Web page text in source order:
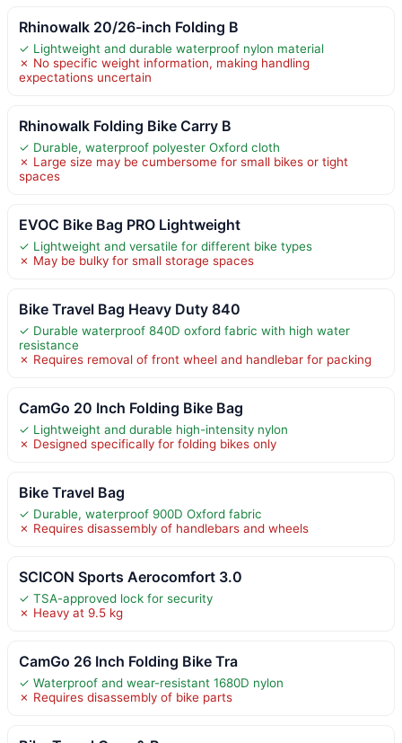
Rhinowalk 20/26-inch Folding B
✓ Lightweight and durable waterproof nylon material
✗ No specific weight information, making handling
expectations uncertain
Rhinowalk Folding Bike Carry B
✓ Durable, waterproof polyester Oxford cloth
✗ Large size may be cumbersome for small bikes or tight
spaces
EVOC Bike Bag PRO Lightweight
✓ Lightweight and versatile for different bike types
✗ May be bulky for small storage spaces
Bike Travel Bag Heavy Duty 840
✓ Durable waterproof 840D oxford fabric with high water
resistance
✗ Requires removal of front wheel and handlebar for packing
CamGo 20 Inch Folding Bike Bag
✓ Lightweight and durable high-intensity nylon
✗ Designed specifically for folding bikes only
Bike Travel Bag
✓ Durable, waterproof 900D Oxford fabric
✗ Requires disassembly of handlebars and wheels
SCICON Sports Aerocomfort 3.0
✓ TSA-approved lock for security
✗ Heavy at 9.5 kg
CamGo 26 Inch Folding Bike Tra
✓ Waterproof and wear-resistant 1680D nylon
✗ Requires disassembly of bike parts